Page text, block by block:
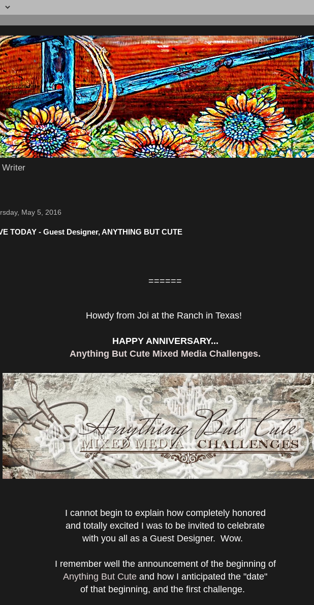
Writer
May 5, 2016
TODAY - Guest Designer, ANYTHING BUT CUTE
======
Howdy from Joi at the Ranch in Texas!
HAPPY ANNIVERSARY...
Anything But Cute Mixed Media Challenges.
I cannot begin to explain how completely honored
and totally excited I was to be invited to celebrate
with you all as a Guest Designer. Wow.
I remember well the announcement of the beginning of
Anything But Cute and how I anticipated the "date"
of that beginning, and the first challenge.